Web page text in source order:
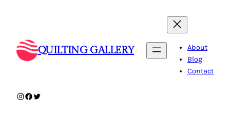
QUILTING GALLERY
About
Blog
Contact
Instagram
Facebook
Twitter